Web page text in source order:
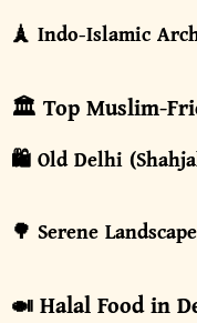
🗼 Indo-Islamic
🏛️ Top Muslim-
🛍️ Old Delhi
🌳 Serene
🍛 Halal Food in